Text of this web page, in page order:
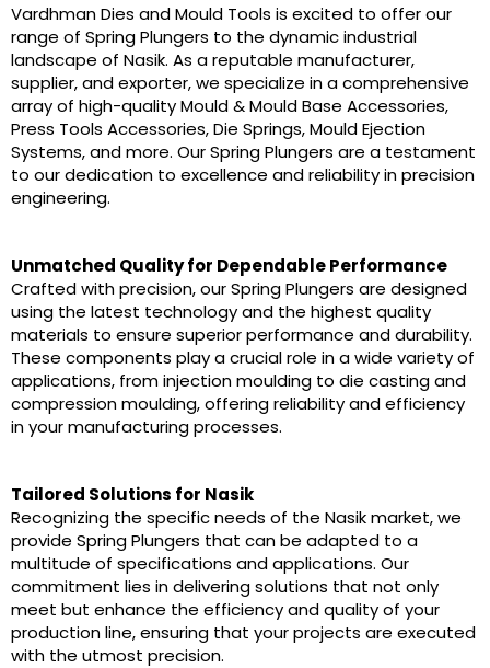
Vardhman Dies and Mould Tools is excited to offer our
range of Spring Plungers to the dynamic industrial
landscape of Nasik. As a reputable manufacturer,
supplier, and exporter, we specialize in a comprehensive
array of high-quality Mould & Mould Base Accessories,
Press Tools Accessories, Die Springs, Mould Ejection
Systems, and more. Our Spring Plungers are a testament
to our dedication to excellence and reliability in precision
engineering.
Unmatched Quality for Dependable Performance
Crafted with precision, our Spring Plungers are designed
using the latest technology and the highest quality
materials to ensure superior performance and durability.
These components play a crucial role in a wide variety of
applications, from injection moulding to die casting and
compression moulding, offering reliability and efficiency
in your manufacturing processes.
Tailored Solutions for Nasik
Recognizing the specific needs of the Nasik market, we
provide Spring Plungers that can be adapted to a
multitude of specifications and applications. Our
commitment lies in delivering solutions that not only
meet but enhance the efficiency and quality of your
production line, ensuring that your projects are executed
with the utmost precision.